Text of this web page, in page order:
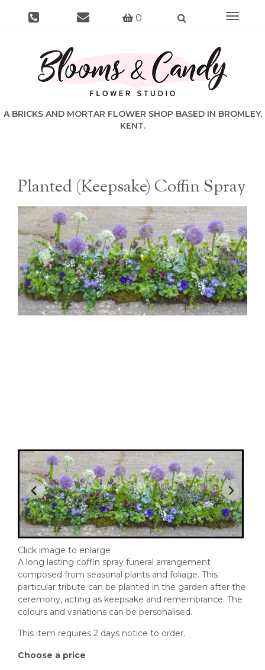
0
Toggle
Planted (Keepsake) Coffin Spray
Click image to enlarge
A long lasting coffin spray funeral arrangement
composed from seasonal plants and foliage. This
particular tribute can be planted in the garden after the
ceremony, acting as keepsake and remembrance. The
colours and variations can be personalised.
This item requires 2 days notice to order.
Choose a price